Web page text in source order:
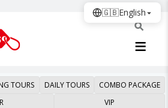
TOURS DAILY TOURS
COMBO PACKAGE
VIP
🇬🇧English